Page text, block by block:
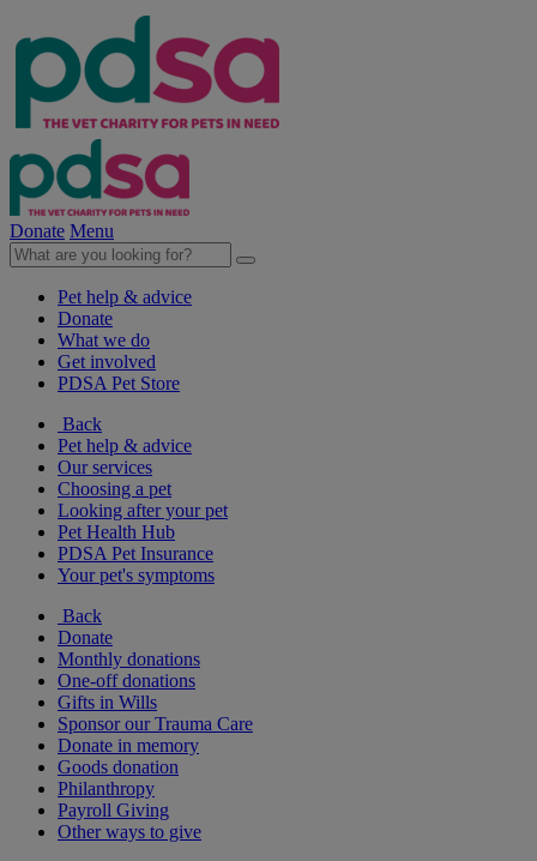
Donate Menu
Pet help & advice
Donate
What we do
Get involved
PDSA Pet Store
Back
Pet help & advice
Our services
Choosing a pet
Looking after your pet
Pet Health Hub
PDSA Pet Insurance
Your pet's symptoms
Back
Donate
Monthly donations
One-off donations
Gifts in Wills
Sponsor our Trauma Care
Donate in memory
Goods donation
Philanthropy
Payroll Giving
Other ways to give